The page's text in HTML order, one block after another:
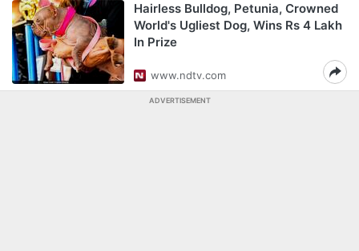
Hairless Bulldog, Petunia, Crowned
World's Ugliest Dog, Wins Rs 4 Lakh
In Prize
www.ndtv.com
ADVERTISEMENT